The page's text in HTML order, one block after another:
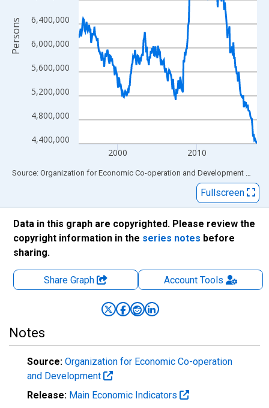
4,400,000
4,800,000
5,200,000
5,600,000
6,000,000
6,400,000
2000 2010
Persons
End of interactive chart.
Source: Organization for Economic Co-operation and Development via
Fullscreen
Data in this graph are copyrighted. Please review the
copyright information in the series notes before
sharing.
Share Graph AccountTools
Notes
Source: Organization for Economic Co-operation
and Development
Release: Main Economic Indicators